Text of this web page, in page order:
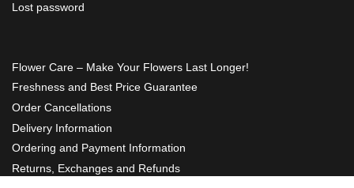
Lost password
Flower Care – Make Your Flowers Last Longer!
Freshness and Best Price Guarantee
Order Cancellations
Delivery Information
Ordering and Payment Information
Returns, Exchanges and Refunds